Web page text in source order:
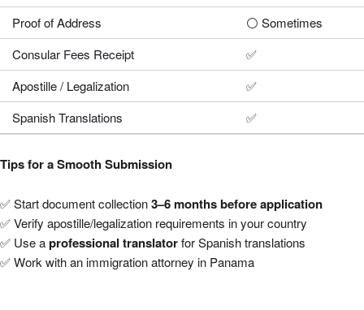
Proof of Address
⚪ Sometimes
Consular Fees Receipt
✅
Apostille / Legalization
✅
Spanish Translations
✅
Tips for a Smooth Submission
✅ Start document collection3–6 months before application
✅ Verify apostille/legalization requirements in your country
✅ Use aprofessional translatorfor Spanish translations
✅ Work with an immigration attorney in Panama